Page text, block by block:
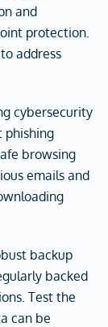
and
protection.
address
cybersecurity
phishing
browsing
emails and
backup
backed
Test the
can be